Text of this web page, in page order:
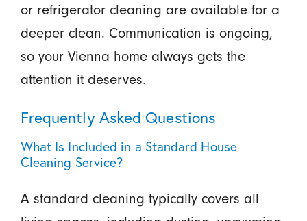
or refrigerator cleaning are available for a
deeper clean. Communication is ongoing,
so your Vienna home always gets the
attention it deserves.
Frequently Asked Questions
What Is Included in a Standard House
Cleaning Service?
A standard cleaning typically covers all